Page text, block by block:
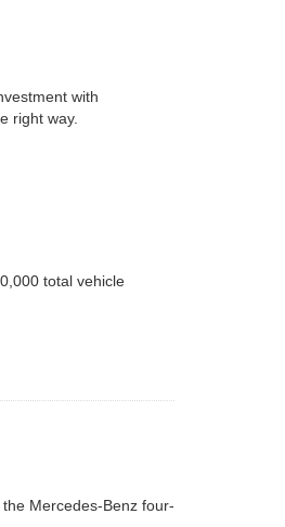
with
right way.
total vehicle
Mercedes-Benz four-